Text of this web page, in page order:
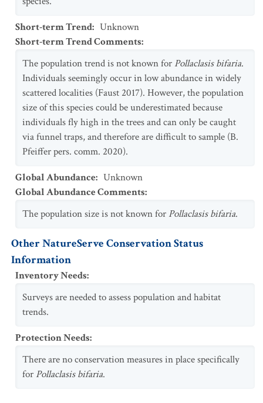
Short-term Trend: Unknown
Short-term Trend Comments:
The population trend is not known for Pollaclasis bifaria.
Individuals seemingly occur in low abundance in widely
scattered localities (Faust 2017). However, the population
size of this species could be underestimated because
individuals fly high in the trees and can only be caught
via funnel traps, and therefore are difficult to sample (B.
Pfeiffer pers. comm. 2020).
Global Abundance: Unknown
Global Abundance Comments:
The population size is not known for Pollaclasis bifaria.
Other NatureServe Conservation Status
Information
Inventory Needs:
Surveys are needed to assess population and habitat
trends.
Protection Needs:
There are no conservation measures in place specifically
for Pollaclasis bifaria.